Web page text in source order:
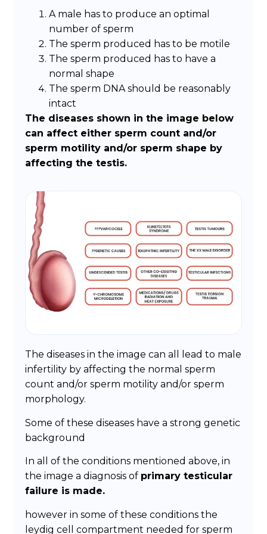
A male has to produce an optimal
number of sperm
The sperm produced has to be motile
The sperm produced has to have a
normal shape
The sperm DNA should be reasonably
intact
The diseases shown in the image below
can affect either sperm count and/or
sperm motility and/or sperm shape by
affecting the testis.
The diseases in the image can all lead to male
infertility by affecting the normal sperm
count and/or sperm motility and/or sperm
morphology.
Some of these diseases have a strong genetic
background
In all of the conditions mentioned above, in
the image a diagnosis of primary testicular
failure is made.
however in some of these conditions the
leydig cell compartment needed for sperm